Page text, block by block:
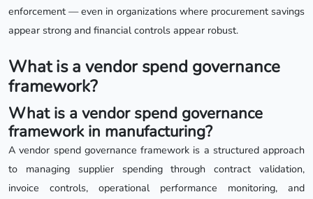
enforcement — even in organizations where procurement savings
appear strong and financial controls appear robust.
What is a vendor spend governance
framework?
What is a vendor spend governance
framework in manufacturing?
A vendor spend governance framework is a structured approach
to managing supplier spending through contract validation,
invoice controls, operational performance monitoring, and